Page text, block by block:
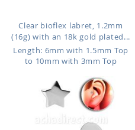
Clear bioflex labret, 1.2mm
(16g) with an 18k gold plated...
Length: 6mm with 1.5mm Top
to 10mm with 3mm Top